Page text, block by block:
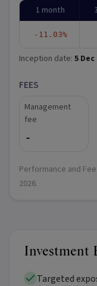
1 month
-11.03%
Inception date: 5 Dec
FEES
Management
fee
-
Performance and
2026.
Investment
Targeted